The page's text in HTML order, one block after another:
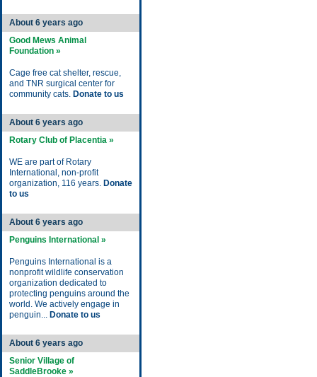
About 6 years ago
Good Mews Animal
Foundation »
Cage free cat shelter, rescue,
and TNR surgical center for
community cats. Donate to us
About 6 years ago
Rotary Club of Placentia »
WE are part of Rotary
International, non-profit
organization, 116 years. Donate
to us
About 6 years ago
Penguins International »
Penguins International is a
nonprofit wildlife conservation
organization dedicated to
protecting penguins around the
world. We actively engage in
penguin... Donate to us
About 6 years ago
Senior Village of
SaddleBrooke »